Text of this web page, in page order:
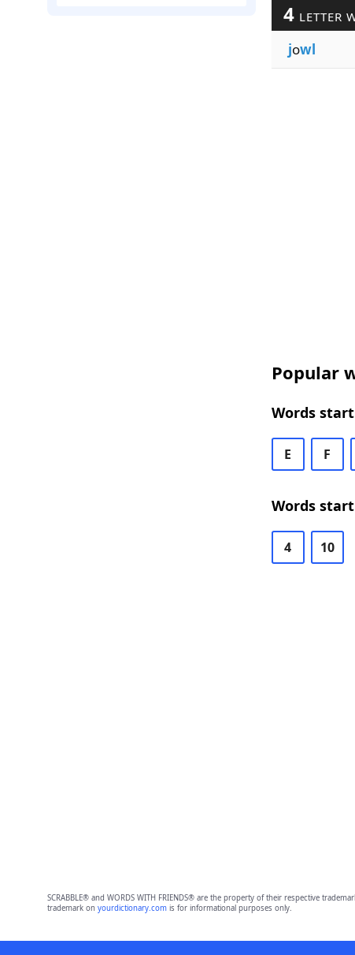
4 LETTER
jowl
Popular
Words
E F
Words
4 10
SCRABBLE® and WORDS WITH FRIENDS® are the property of their respective
trademark on yourdictionary.comis for informational purposes only.